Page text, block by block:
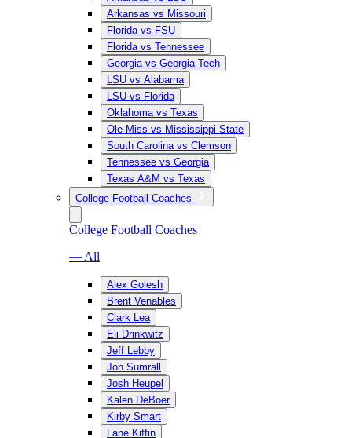
Arkansas vs Missouri
Florida vs FSU
Florida vs Tennessee
Georgia vs Georgia Tech
LSU vs Alabama
LSU vs Florida
Oklahoma vs Texas
Ole Miss vs Mississippi State
South Carolina vs Clemson
Tennessee vs Georgia
Texas A&M vs Texas
College Football Coaches
College Football Coaches
— All
Alex Golesh
Brent Venables
Clark Lea
Eli Drinkwitz
Jeff Lebby
Jon Sumrall
Josh Heupel
Kalen DeBoer
Kirby Smart
Lane Kiffin